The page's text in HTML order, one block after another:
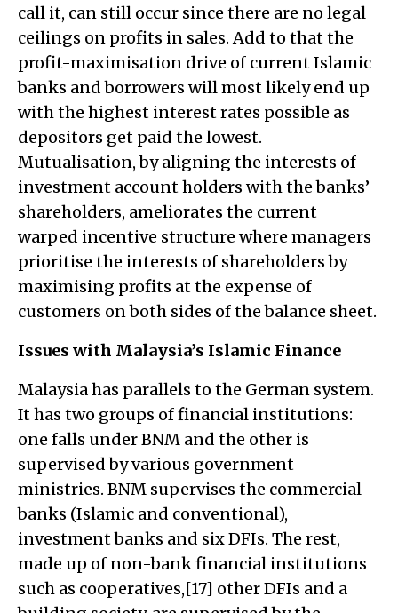
call it, can still occur since there are no legal
ceilings on profits in sales. Add to that the
profit-maximisation drive of current Islamic
banks and borrowers will most likely end up
with the highest interest rates possible as
depositors get paid the lowest.
Mutualisation, by aligning the interests of
investment account holders with the banks’
shareholders, ameliorates the current
warped incentive structure where managers
prioritise the interests of shareholders by
maximising profits at the expense of
customers on both sides of the balance sheet.
Issues with Malaysia’s Islamic Finance
Malaysia has parallels to the German system.
It has two groups of financial institutions:
one falls under BNM and the other is
supervised by various government
ministries. BNM supervises the commercial
banks (Islamic and conventional),
investment banks and six DFIs. The rest,
made up of non-bank financial institutions
such as cooperatives,[17] other DFIs and a